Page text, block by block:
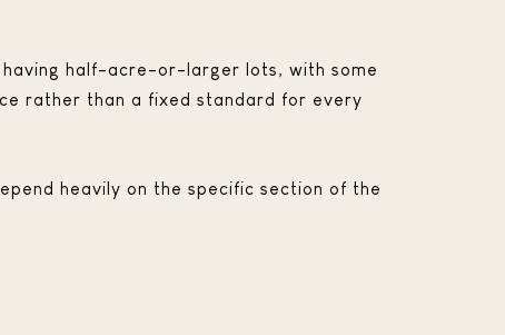
half-acre-or-larger lots, with some
rather than a fixed standard for every
heavily on the specific section of the